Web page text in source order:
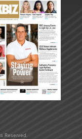
Reserved.